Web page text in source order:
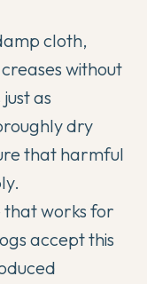
cloth,
without
as
dry
that harmful
that works for
accept this